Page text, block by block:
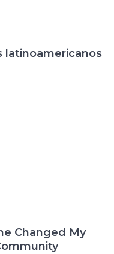
latinoamericanos
Changed My